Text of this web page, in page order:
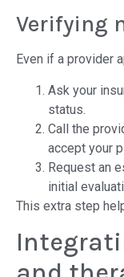
Verifying
Even if a provider
Ask your
status.
Call the
accept your
Request an
initial
This extra step